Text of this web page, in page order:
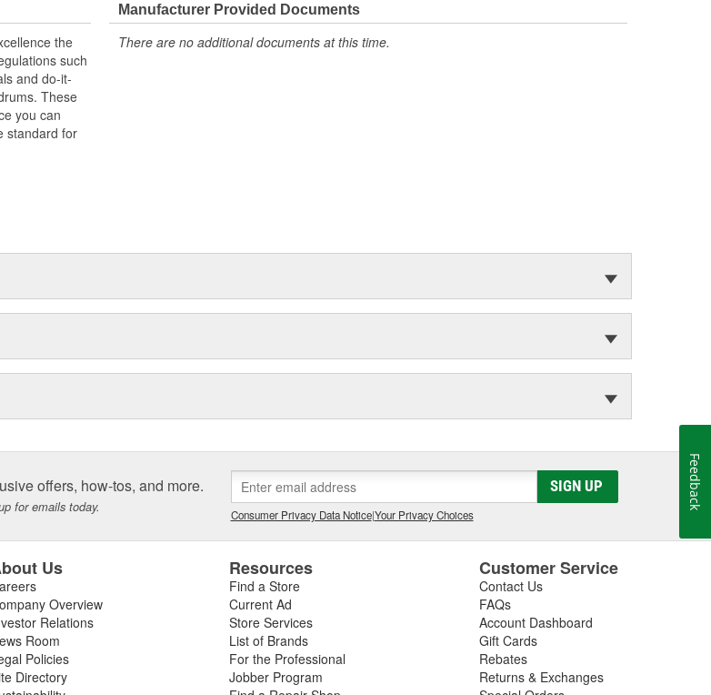
the
such
and do-it-
These
you can
standard for
Manufacturer Provided Documents
There are no additional documents at this time.
offers, how-tos, and more.
for emails today.
SIGN UP
Consumer Privacy Data Notice|Your Privacy Choices
Us
Overview
Relations
Room
Policies
Directory
Resources
Find a Store
Current Ad
Store Services
List of Brands
For the Professional
Jobber Program
Customer Service
Contact Us
FAQs
Account Dashboard
Gift Cards
Rebates
Returns & Exchanges
Feedback